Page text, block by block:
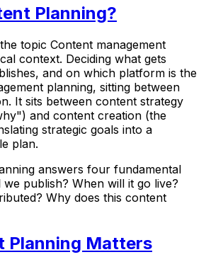
Planning?
topic Content management
context. Deciding what gets
and on which platform is the
planning, sitting between
It sits between content strategy
and content creation (the
strategic goals into a
plan.
answers four fundamental
publish? When will it go live?
Why does this content
Planning Matters